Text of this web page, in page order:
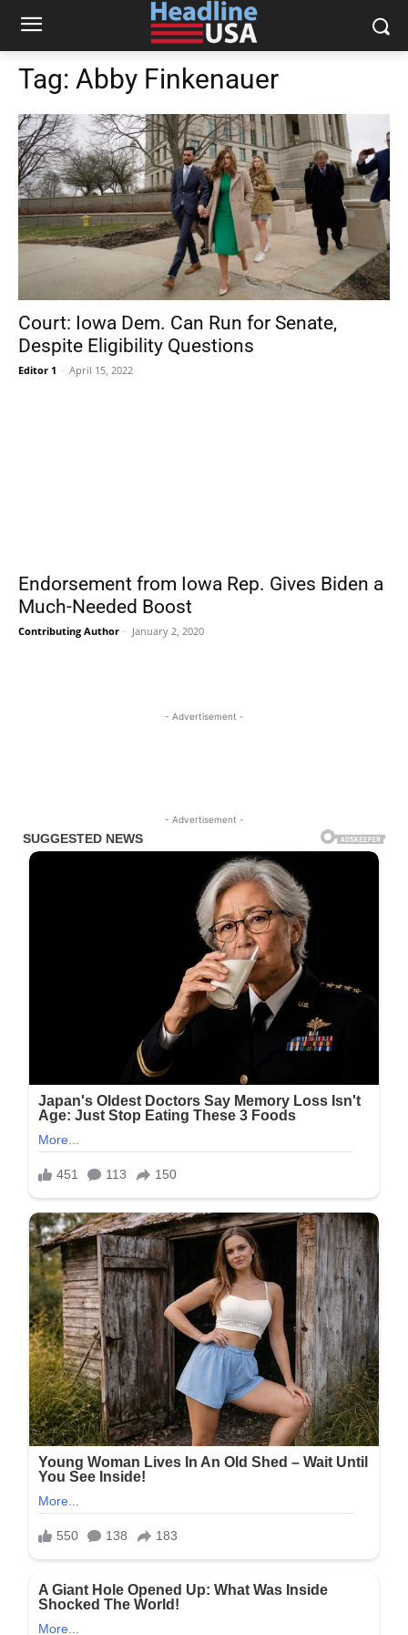
Tag: Abby Finkenauer
Court: Iowa Dem. Can Run for Senate,
Despite Eligibility Questions
Editor 1 - April 15, 2022
Endorsement from Iowa Rep. Gives Biden a
Much-Needed Boost
Contributing Author - January 2, 2020
- Advertisement -
- Advertisement -